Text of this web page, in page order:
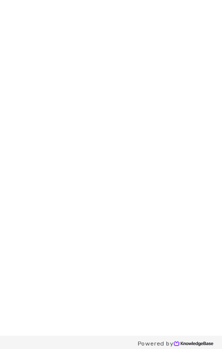
Powered by